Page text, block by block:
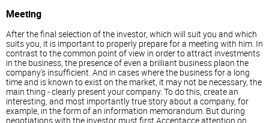
Meeting
After the final selection of the investor, which will suit you and which
suits you, it is important to properly prepare for a meeting with him. In
contrast to the common point of view in order to attract investments
in the business, the presence of even a brilliant business plaon the
company's insufficient. And in cases where the business for a long
time and is known to exist on the market, it may not be necessary, the
main thing - clearly present your company. To do this, create an
interesting, and most importantly true story about a company, for
example, in the form of an information memorandum. But during
negotiations with the investor must first Accentacce attention on